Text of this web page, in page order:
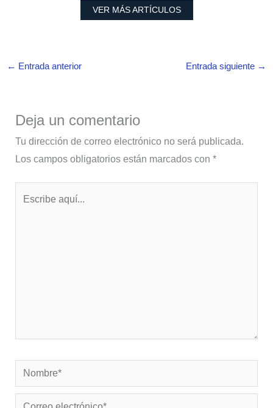
VER MÁS ARTÍCULOS
← Entrada anterior Entrada siguiente →
Deja un comentario
Tu dirección de correo electrónico no será publicada.
Los campos obligatorios están marcados con *
Nombre*
Correo